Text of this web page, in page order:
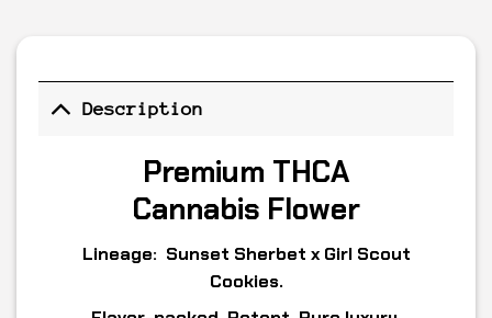
Description
Premium THCA
Cannabis Flower
Lineage: Sunset Sherbet xGirl Scout
Cookies.